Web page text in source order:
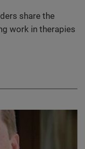
share the
work in therapies